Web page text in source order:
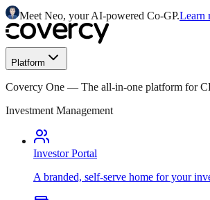
Meet Neo, your AI-powered Co-GP.Learn
Platform
Covercy One — The all-in-one platform for
Investment Management
Investor Portal
A branded, self-serve home for your